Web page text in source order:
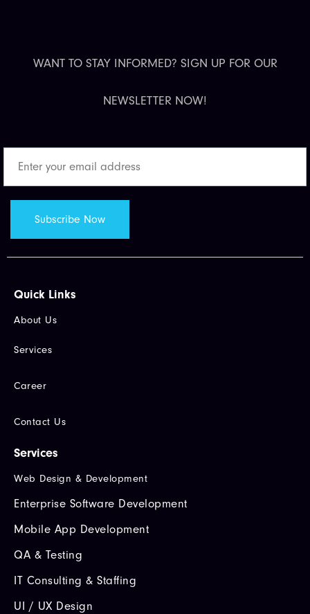
WANT TO STAY INFORMED? SIGN UP FOR OUR
NEWSLETTER NOW!
Quick Links​
About Us
Services
Career
Contact Us
Services
Web Design & Development
Enterprise Software Development
Mobile App Development
QA & Testing
IT Consulting & Staffing
UI / UX Design